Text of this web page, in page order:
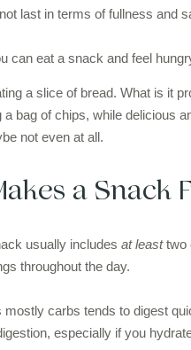
last in terms of fullness and
can eat a snack and feel
a slice of bread. What is it
a bag of chips, while delicious
not even at all.
a Snack
usually includes at leasttwo
throughout the day.
mostly carbs tends to digest
especially if you